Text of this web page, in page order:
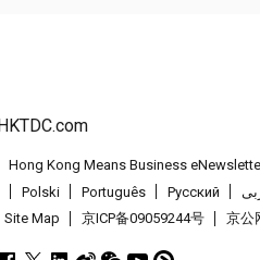
Hong Kong Means Business
Polski Português Pусский
Site Map 京ICP备09059244号 京公